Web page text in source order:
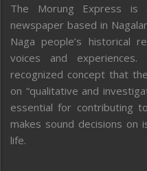
The Morung Express is
newspaper based in
Naga people’s historical
voices and
recognized concept that
on “qualitative and
essential for contributing
makes sound decisions
life.